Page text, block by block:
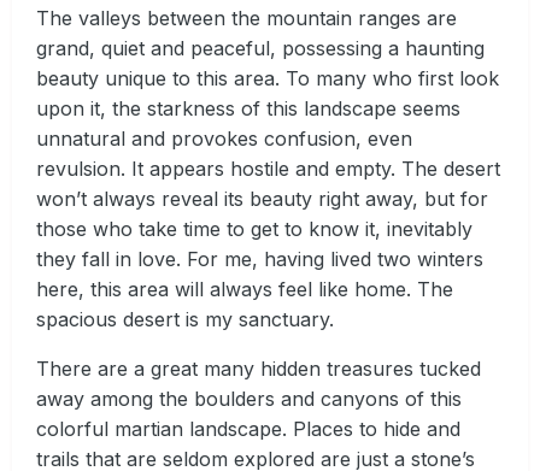
The valleys between the mountain ranges are
grand, quiet and peaceful, possessing a haunting
beauty unique to this area. To many who first look
upon it, the starkness of this landscape seems
unnatural and provokes confusion, even
revulsion. It appears hostile and empty. The desert
won’t always reveal its beauty right away, but for
those who take time to get to know it, inevitably
they fall in love. For me, having lived two winters
here, this area will always feel like home. The
spacious desert is my sanctuary.
There are a great many hidden treasures tucked
away among the boulders and canyons of this
colorful martian landscape. Places to hide and
trails that are seldom explored are just a stone’s